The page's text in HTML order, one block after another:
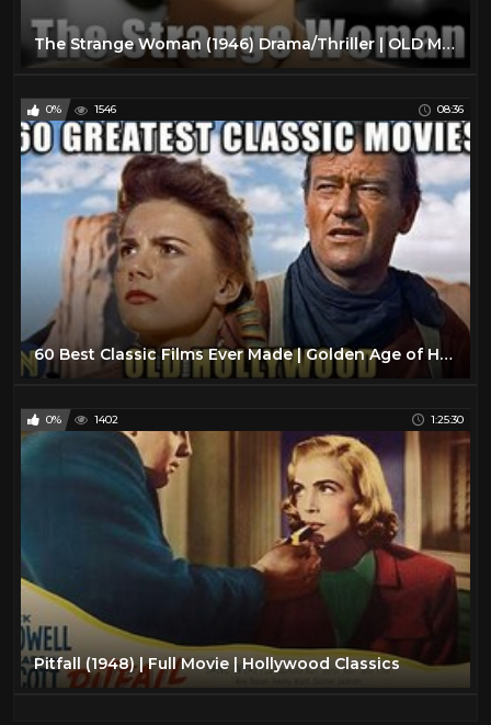
The Strange Woman (1946) Drama/Thriller | OLD MOVIES IN COLOR
0% 1546 08:36
60 Best Classic Films Ever Made | Golden Age of Hollywood
0% 1402 1:25:30
Pitfall (1948) | Full Movie | Hollywood Classics